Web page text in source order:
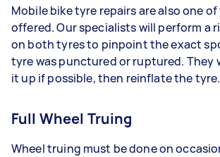
Mobile bike tyre repairs are also one
offered. Our specialists will perform a
on both tyres to pinpoint the exact
tyre was punctured or ruptured. They
it up if possible, then reinflate the tyre.
Full Wheel Truing
Wheel truing must be done on